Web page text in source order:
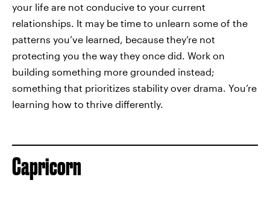
your life are not conducive to your current
relationships. It may be time to unlearn some of the
patterns you’ve learned, because they’re not
protecting you the way they once did. Work on
building something more grounded instead;
something that prioritizes stability over drama. You’re
learning how to thrive differently.
Capricorn